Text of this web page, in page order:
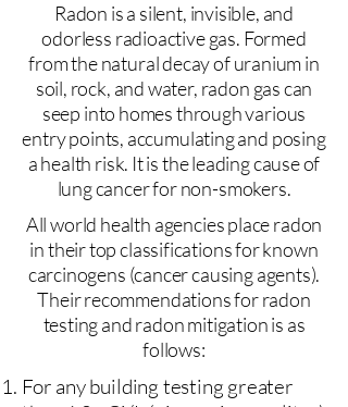
Radon is a silent, invisible, and
odorless radioactive gas. Formed
from the natural decay of uranium in
soil, rock, and water, radon gas can
seep into homes through various
entry points, accumulating and posing
a health risk. It is the leading cause of
lung cancer for non-smokers.
All world health agencies place radon
in their top classifications for known
carcinogens (cancer causing agents).
Their recommendations for radon
testing and radon mitigation is as
follows:
For any building testing greater